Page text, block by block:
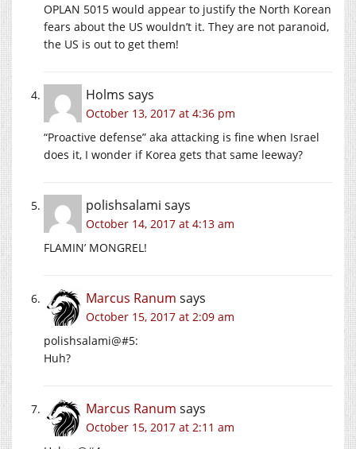
OPLAN 5015 would appear to justify the North Korean
fears about the US wouldn’t it. They are not paranoid,
the US is out to get them!
Holms says
October 13, 2017 at 4:36 pm
“Proactive defense” aka attacking is fine when Israel
does it, I wonder if Korea gets that same leeway?
polishsalami says
October 14, 2017 at 4:13 am
FLAMIN’ MONGREL!
Marcus Ranum says
October 15, 2017 at 2:09 am
polishsalami@#5:
Huh?
Marcus Ranum says
October 15, 2017 at 2:11 am